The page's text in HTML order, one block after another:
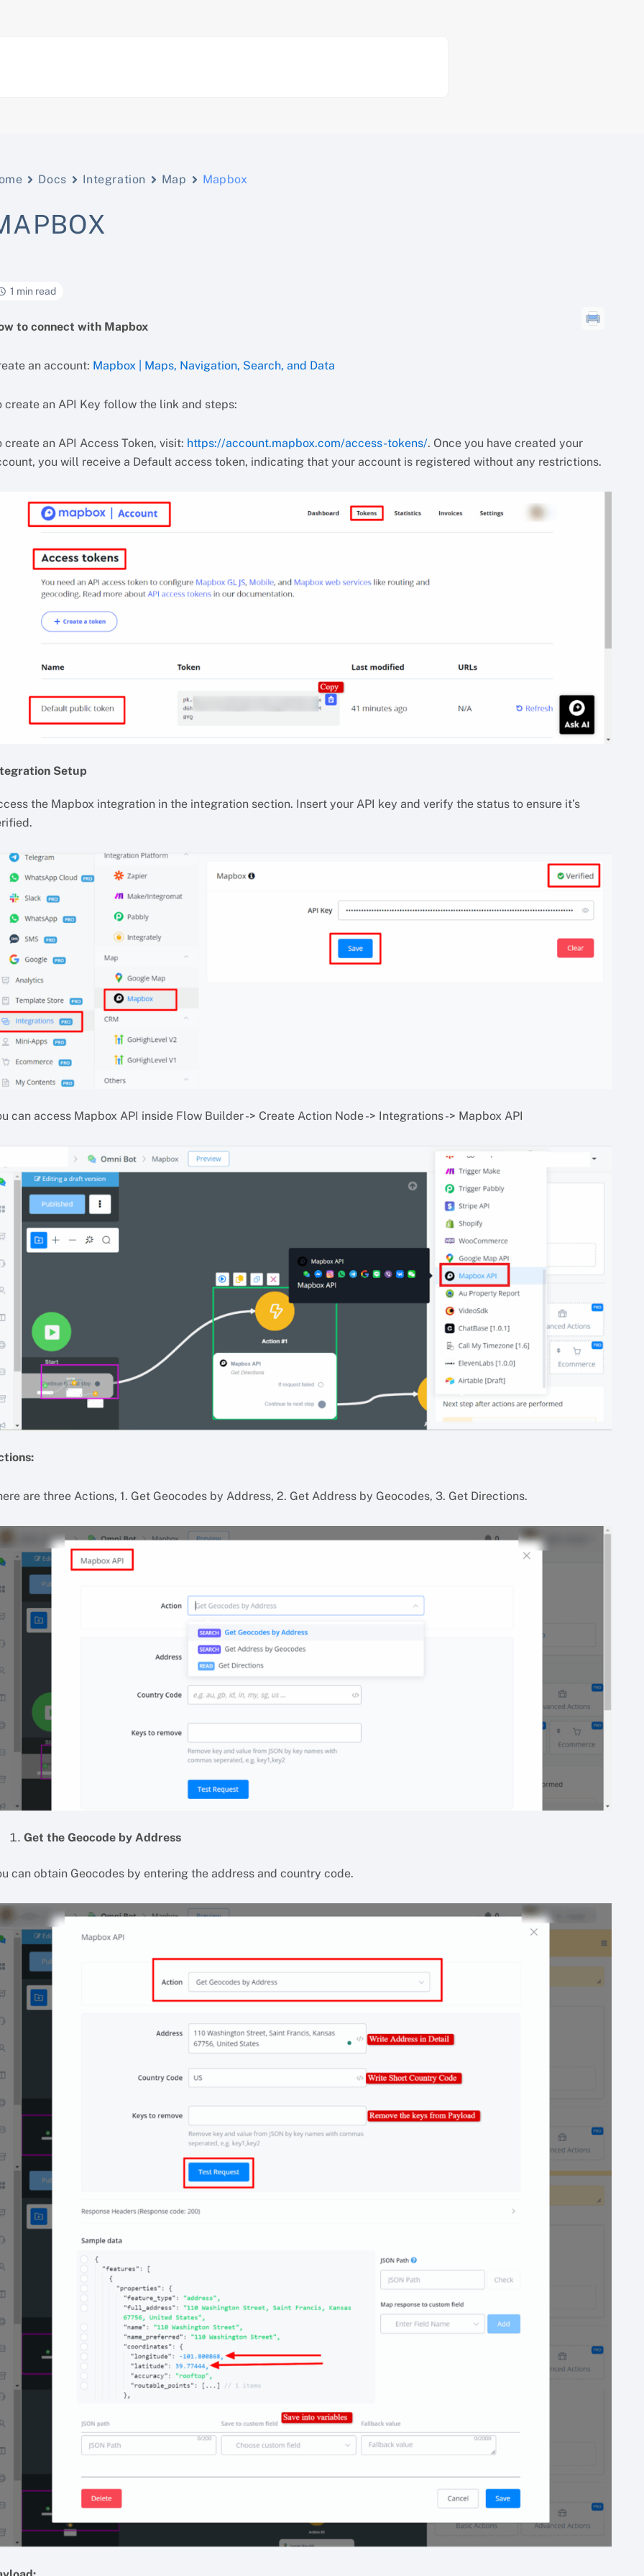
Docs Integration Map Mapbox
1 min read
to connect with Mapbox
an account: Mapbox | Maps, Navigation, Search, and Data
create an API Key follow the link and steps:
create an API Access Token, visit: https://account.mapbox.com/access-tokens/. Once you have created your
you will receive a Default access token, indicating that your account is registered without any restrictions.
Setup
the Mapbox integration in the integration section. Insert your API key and verify the status to ensure it’s
can access Mapbox API inside Flow Builder -> Create Action Node -> Integrations -> Mapbox API
are three Actions, 1. Get Geocodes by Address, 2. Get Address by Geocodes, 3. Get Directions.
Get the Geocode by Address
can obtain Geocodes by entering the address and country code.